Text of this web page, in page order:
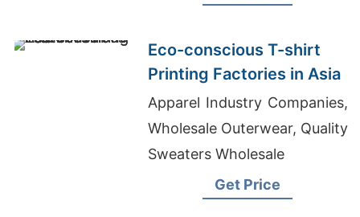
Eco-conscious T-shirt
Printing Factories in Asia
Apparel Industry Companies,
Wholesale Outerwear, Quality
Sweaters Wholesale
Get Price